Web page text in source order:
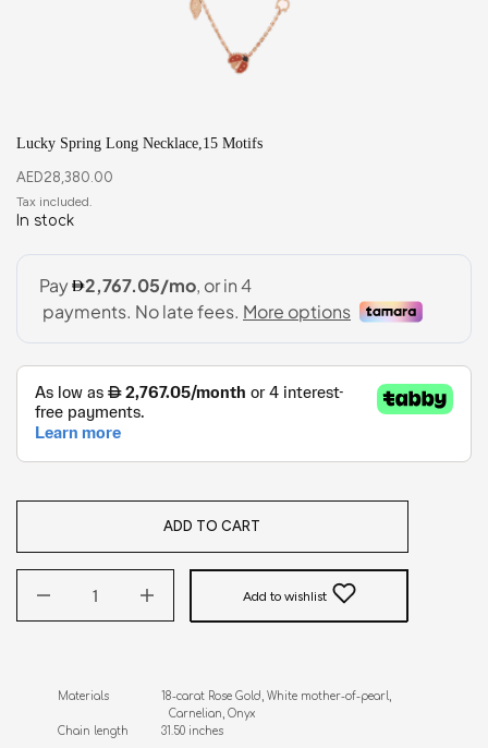
Lucky Spring Long Necklace,15 Motifs
AED28,380.00
In stock
ADD TO CART
Add to wishlist
Materials                18-carat Rose Gold, White mother-of-pearl,
                                  Carnelian, Onyx
Chain length          31.50 inches